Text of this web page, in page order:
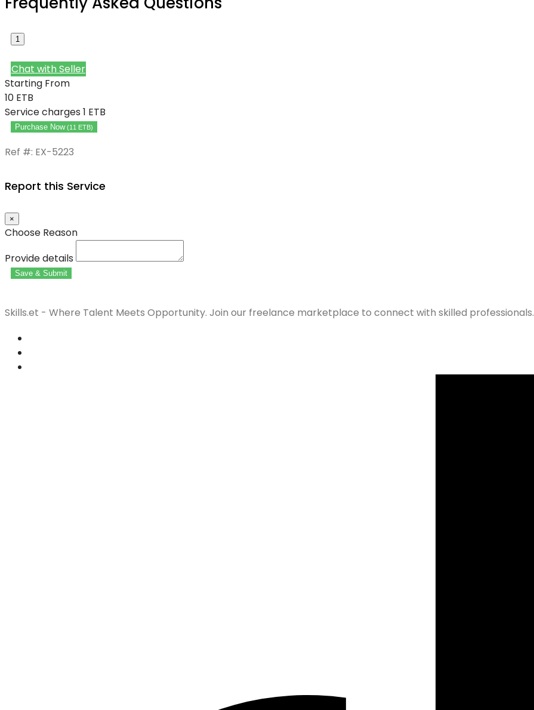
1
Chat with Seller
Starting From
10 ETB
Service charges 1 ETB
Purchase Now(11 ETB)
Ref #: EX-5223
Report this Service
×
Choose Reason
Provide details
Save & Submit
Skills.et - Where Talent Meets Opportunity. Join our freelance marketplace to connect with skilled professionals.